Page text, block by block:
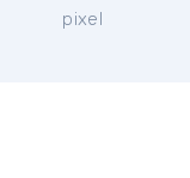
pixel